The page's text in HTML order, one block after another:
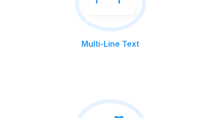
Multi-Line Text